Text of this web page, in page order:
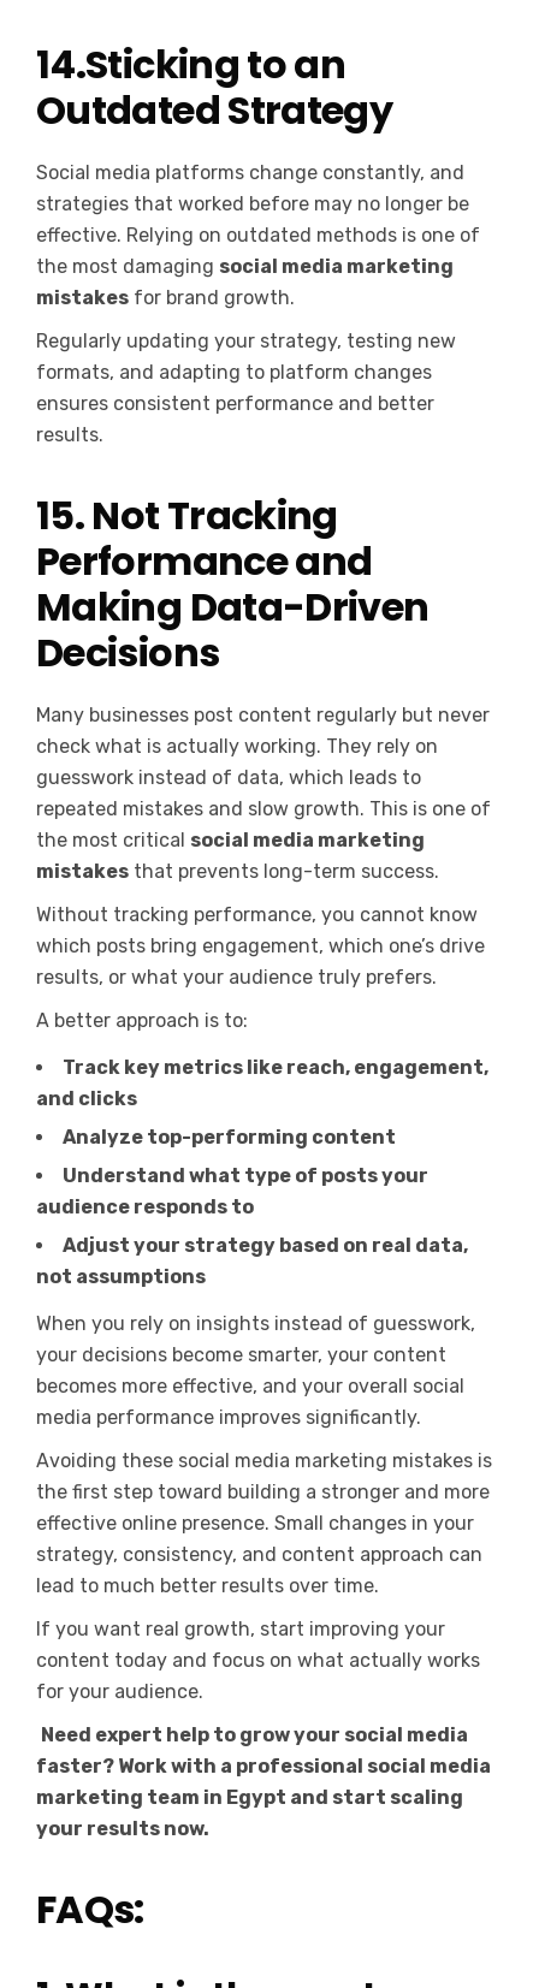
14.Sticking to an
Outdated Strategy
Social media platforms change constantly, and
strategies that worked before may no longer be
effective. Relying on outdated methods is one of
the most damaging social media marketing
mistakes for brand growth.
Regularly updating your strategy, testing new
formats, and adapting to platform changes
ensures consistent performance and better
results.
15. Not Tracking
Performance and
Making Data-Driven
Decisions
Many businesses post content regularly but never
check what is actually working. They rely on
guesswork instead of data, which leads to
repeated mistakes and slow growth. This is one of
the most critical social media marketing
mistakes that prevents long-term success.
Without tracking performance, you cannot know
which posts bring engagement, which one’s drive
results, or what your audience truly prefers.
A better approach is to:
Track key metrics like reach, engagement,
and clicks
Analyze top-performing content
Understand what type of posts your
audience responds to
Adjust your strategy based on real data,
not assumptions
When you rely on insights instead of guesswork,
your decisions become smarter, your content
becomes more effective, and your overall social
media performance improves significantly.
Avoiding these social media marketing mistakes is
the first step toward building a stronger and more
effective online presence. Small changes in your
strategy, consistency, and content approach can
lead to much better results over time.
If you want real growth, start improving your
content today and focus on what actually works
for your audience.
Need expert help to grow your social media
faster? Work with a professional social media
marketing team in Egypt and start scaling
your results now.
FAQs: